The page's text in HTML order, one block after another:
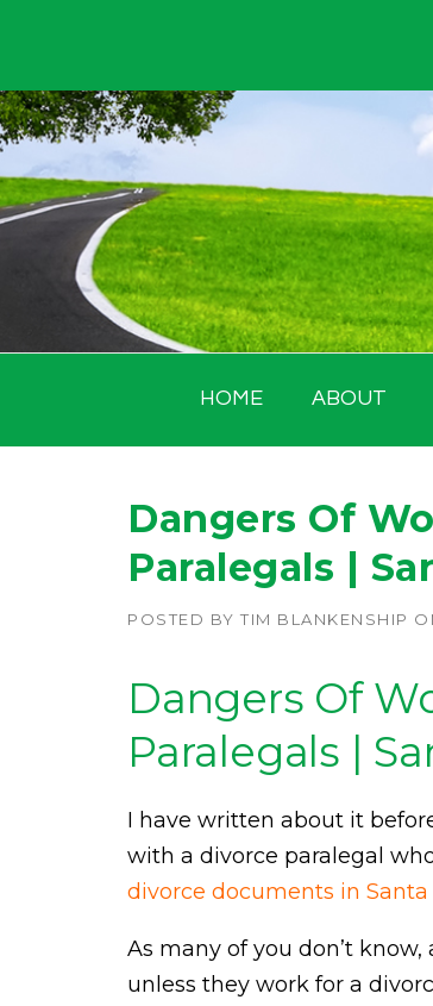
content
HOME ABOUT
Dangers Of
Paralegals |
POSTED BY TIM BLANKENSHIP
Dangers Of
Paralegals |
I have written about it
with a divorce paralegal
divorce documents in Santa
As many of you don’t
unless they work for a